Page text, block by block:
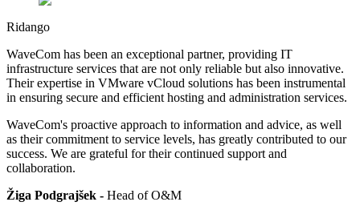
Ridango
WaveCom has been an exceptional partner, providing IT
infrastructure services that are not only reliable but also innovative.
Their expertise in VMware vCloud solutions has been instrumental
in ensuring secure and efficient hosting and administration services.
WaveCom's proactive approach to information and advice, as well
as their commitment to service levels, has greatly contributed to our
success. We are grateful for their continued support and
collaboration.
Žiga Podgrajšek - Head ofO&M